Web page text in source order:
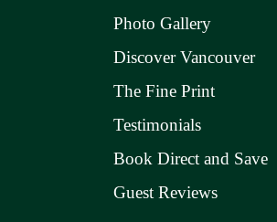
Photo Gallery
Discover Vancouver
The Fine Print
Testimonials
Book Direct and Save
Guest Reviews